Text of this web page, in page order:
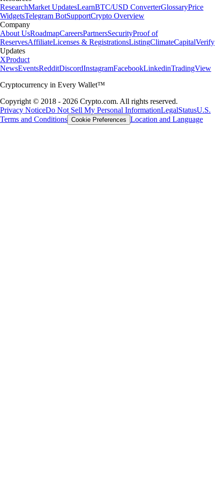
ResearchMarket UpdatesLearnBTC/USD ConverterGlossaryPrice
WidgetsTelegram BotSupportCrypto Overview
Company
About UsRoadmapCareersPartnersSecurityProof of
ReservesAffiliateLicenses & RegistrationsListingClimateCapitalVerify
Updates
XProduct
NewsEventsRedditDiscordInstagramFacebookLinkedinTradingView
Cryptocurrency in Every Wallet™
Copyright © 2018 - 2026 Crypto.com. All rights reserved.
Privacy NoticeDo Not Sell My Personal InformationLegalStatusU.S.
Terms and Conditions Cookie Preferences Location and Language